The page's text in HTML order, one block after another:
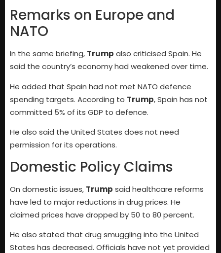
Remarks on Europe and
NATO
In the same briefing, Trump also criticised Spain. He
said the country’s economy had weakened over time.
He added that Spain had not met NATO defence
spending targets. According to Trump, Spain has not
committed 5% of its GDP to defence.
He also said the United States does not need
permission for its operations.
Domestic Policy Claims
On domestic issues, Trump said healthcare reforms
have led to major reductions in drug prices. He
claimed prices have dropped by 50 to 80 percent.
He also stated that drug smuggling into the United
States has decreased. Officials have not yet provided